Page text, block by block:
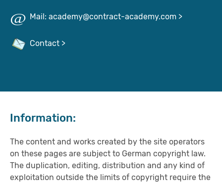
Mail: academy@contract-academy.com >
Contact >
Information:
The content and works created by the site operators
on these pages are subject to German copyright law.
The duplication, editing, distribution and any kind of
exploitation outside the limits of copyright require the